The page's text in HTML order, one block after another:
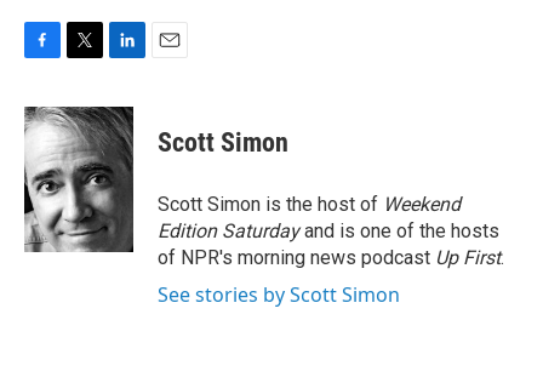
c
e
b
o
o
k
i
t
t
e
r
n
k
d
I
n
Scott Simon
Scott Simon is the host of Weekend
Edition Saturdayand is one of the hosts
of NPR's morning news podcast Up First.
See stories by Scott Simon